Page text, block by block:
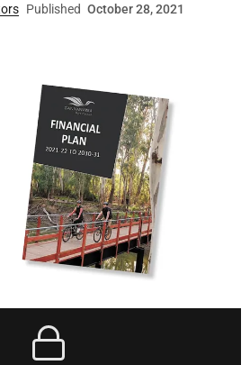
Published October 28, 2021